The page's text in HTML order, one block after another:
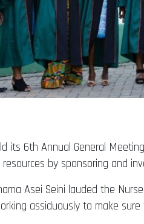
its 6th Annual General
by sponsoring and
Asei Seini lauded the
assiduously to make